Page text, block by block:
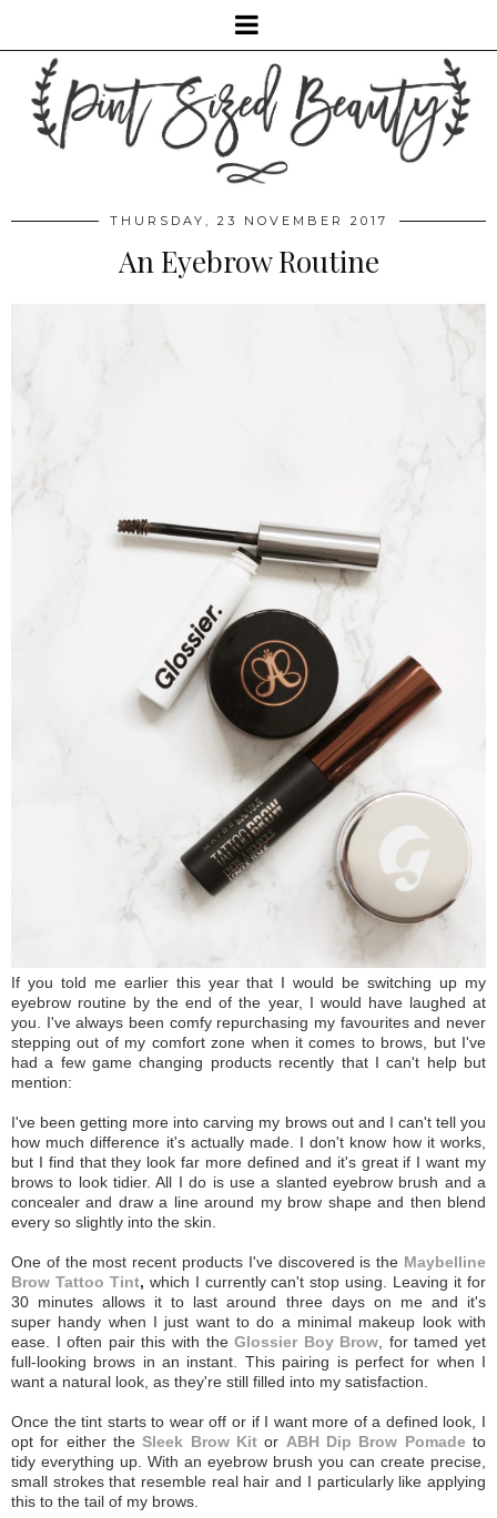
THURSDAY, 23 NOVEMBER 2017
An Eyebrow Routine
If you told me earlier this year that I would be switching up my
eyebrow routine by the end of the year, I would have laughed at
you. I've always been comfy repurchasing my favourites and never
stepping out of my comfort zone when it comes to brows, but I've
had a few game changing products recently that I can't help but
mention:
I've been getting more into carving my brows out and I can't tell you
how much difference it's actually made. I don't know how it works,
but I find that they look far more defined and it's great if I want my
brows to look tidier. All I do is use a slanted eyebrow brush and a
concealer and draw a line around my brow shape and then blend
every so slightly into the skin.
One of the most recent products I've discovered is the Maybelline
Brow Tattoo Tint, which I currently can't stop using. Leaving it for
30 minutes allows it to last around three days on me and it's
super handy when I just want to do a minimal makeup look with
ease. I often pair this with theGlossier Boy Brow , for tamed yet
full-looking brows in an instant. This pairing is perfect for when I
want a natural look, as they're still filled into my satisfaction.
Once the tint starts to wear off or if I want more of a defined look, I
opt for either theSleek Brow Kit or ABH Dip Brow Pomadeto
tidy everything up. With an eyebrow brush you can create precise,
small strokes that resemble real hair and I particularly like applying
this to the tail of my brows.